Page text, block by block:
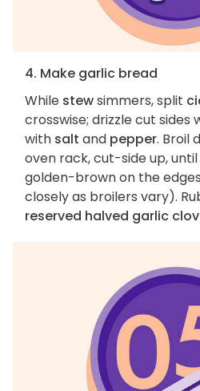
4. Make garlic bread
While stewsimmers, split
crosswise; drizzle cut sides
with salt and pepper. Broil
oven rack, cut-side up,
golden-brown on the
closely as broilers vary).
reserved halved garlic